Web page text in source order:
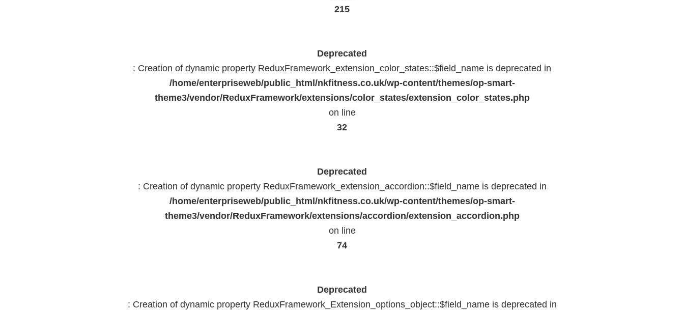
215
Deprecated
: Creation of dynamic property ReduxFramework_extension_color_states::$field_name is deprecated in
/home/enterpriseweb/public_html/nkfitness.co.uk/wp-content/themes/op-smart-
theme3/vendor/ReduxFramework/extensions/color_states/extension_color_states.php
on line
32
Deprecated
: Creation of dynamic property ReduxFramework_extension_accordion::$field_name is deprecated in
/home/enterpriseweb/public_html/nkfitness.co.uk/wp-content/themes/op-smart-
theme3/vendor/ReduxFramework/extensions/accordion/extension_accordion.php
on line
74
Deprecated
: Creation of dynamic property ReduxFramework_Extension_options_object::$field_name is deprecated in